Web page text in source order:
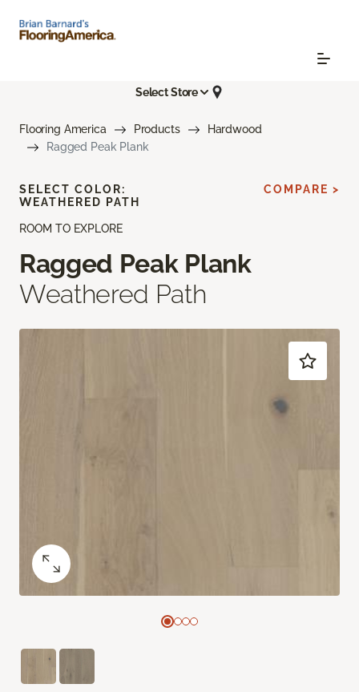
Select Store
Flooring America Products
Hardwood
Ragged Peak Plank
ROOM TO EXPLORE
Ragged Peak Plank
Weathered Path
SELECT COLOR:
WEATHERED PATH
COMPARE >